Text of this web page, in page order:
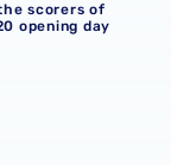
scorers of
opening day
creative spark